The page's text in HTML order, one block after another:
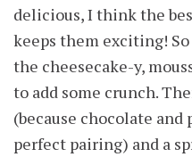
delicious, I think the
keeps them exciting!
the cheesecake-y,
to add some crunch.
(because chocolate
perfect pairing) and a